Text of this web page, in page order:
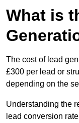
What is
The cost of lead
£300 per lead or
depending on the
Understanding the
lead conversion